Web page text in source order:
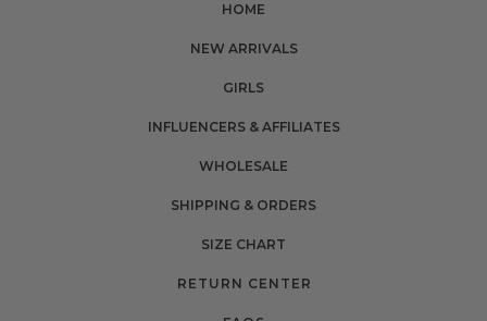
HOME
NEW ARRIVALS
GIRLS
INFLUENCERS & AFFILIATES
WHOLESALE
SHIPPING & ORDERS
SIZE CHART
RETURN CENTER